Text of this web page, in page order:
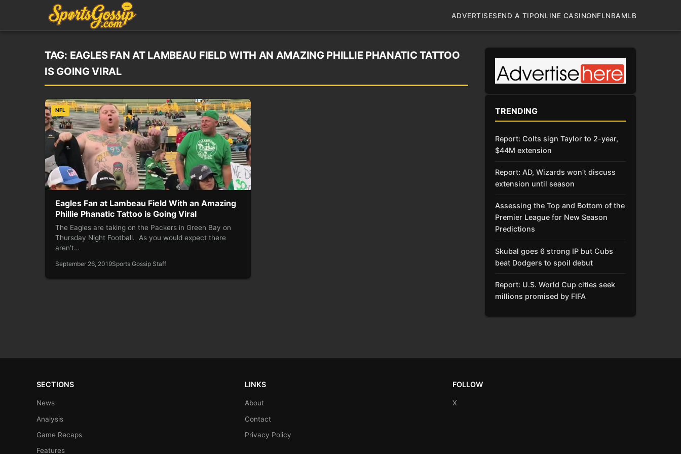
ADVERTISESEND A TIPONLINE CASINONFLNBAMLB
TAG: EAGLES FAN AT LAMBEAU FIELD WITH AN AMAZING PHILLIE PHANATIC TATTOO
IS GOING VIRAL
NFL
Eagles Fan at Lambeau Field With an Amazing
Phillie Phanatic Tattoo is Going Viral
The Eagles are taking on the Packers in Green Bay on
Thursday Night Football. As you would expect there
aren’t…
September 26, 2019Sports Gossip Staff
TRENDING
Report: Colts sign Taylor to 2-year,
$44M extension
Report: AD, Wizards won’t discuss
extension until season
Assessing the Top and Bottom of the
Premier League for New Season
Predictions
Skubal goes 6 strong IP but Cubs
beat Dodgers to spoil debut
Report: U.S. World Cup cities seek
millions promised by FIFA
SECTIONS
News
Analysis
Game Recaps
Features
LINKS
About
Contact
Privacy Policy
FOLLOW
X